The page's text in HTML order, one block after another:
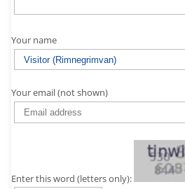
Your name
Your email (not shown)
Enter this word (letters only):